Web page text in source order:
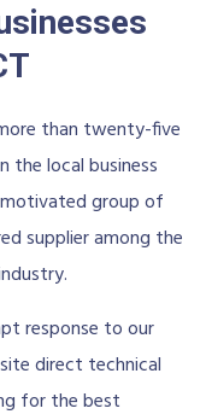
than twenty-five
the local business
group of
supplier among the
response to our
direct technical
for the best